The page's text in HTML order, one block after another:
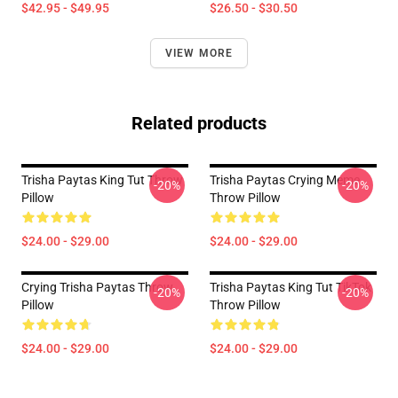
$42.95 - $49.95 $26.50 - $30.50
VIEW MORE
Related products
Trisha Paytas King Tut Throw
Pillow
$24.00 - $29.00
-20%
Trisha Paytas Crying Meme
Throw Pillow
$24.00 - $29.00
-20%
Crying Trisha Paytas Throw
Pillow
$24.00 - $29.00
-20%
Trisha Paytas King Tut TikTok
Throw Pillow
$24.00 - $29.00
-20%